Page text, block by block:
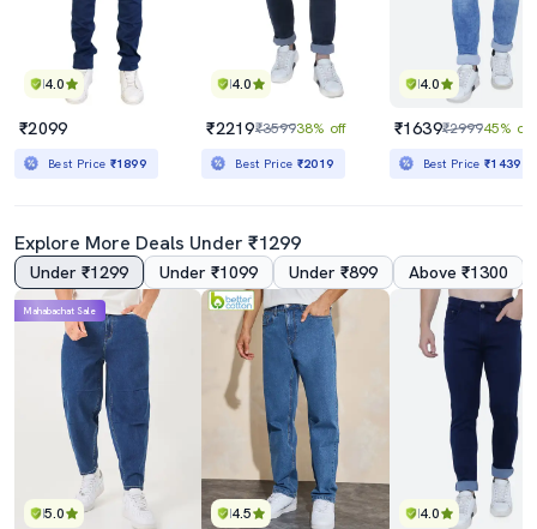
4.0
₹2099
Best Price ₹1899
4.0
₹2219₹359938% off
Best Price ₹2019
4.0
₹1639₹299945% off
Best Price₹1439
Explore More Deals Under ₹1299
Under ₹1299 Under ₹1099 Under ₹899 Above ₹1300
5.0
Mahabachat Sale
4.5 4.0